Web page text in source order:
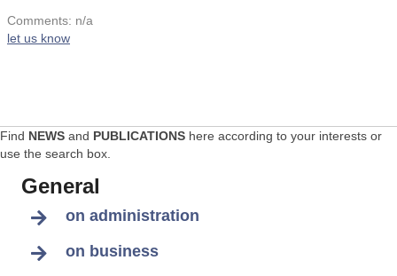
Comments: n/a
let us know
Find NEWS and PUBLICATIONS here according to your interests or
use the search box.
General
on administration
on business